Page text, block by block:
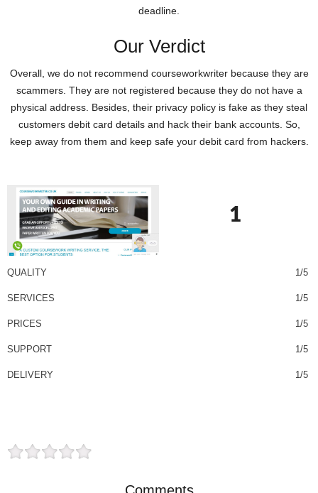
deadline.
Our Verdict
Overall, we do not recommend courseworkwriter because they are
scammers. They are not registered because they do not have a
physical address. Besides, their privacy policy is fake as they steal
customers debit card details and hack their bank accounts. So,
keep away from them and keep safe your debit card from hackers.
1
QUALITY 1/5
SERVICES 1/5
PRICES 1/5
SUPPORT 1/5
DELIVERY 1/5
Comments